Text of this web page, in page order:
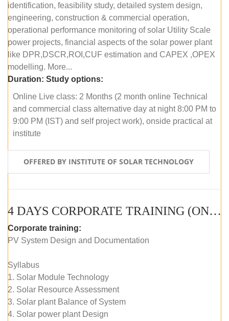
identification, feasibility study, detailed system design,
engineering, construction & commercial operation,
operational performance monitoring of solar Utility Scale
power projects, financial aspects of the solar power plant
like DPR,DSCR,ROI,CUF estimation and CAPEX ,OPEX
modelling. More...
Duration: Study options:
Online Live class: 2 Months (2 month online Technical
and commercial class alternative day at night 8:00 PM to
9:00 PM (IST) and self project work), onside practical at
institute
OFFERED BY INSTITUTE OF SOLAR TECHNOLOGY
4 DAYS CORPORATE TRAINING (ONLINE LIVE CLASS)
Corporate training:
PV System Design and Documentation
Syllabus
1. Solar Module Technology
2. Solar Resource Assessment
3. Solar plant Balance of System
4. Solar power plant Design